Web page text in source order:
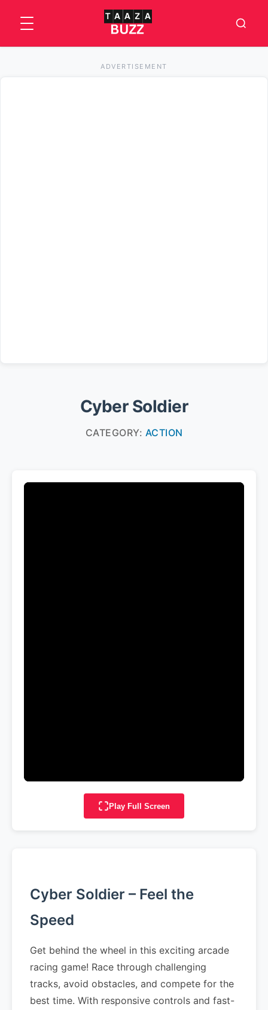
ADVERTISEMENT
Cyber Soldier
CATEGORY: ACTION
Play Full Screen
Cyber Soldier – Feel the
Speed
Get behind the wheel in this exciting arcade
racing game! Race through challenging
tracks, avoid obstacles, and compete for the
best time. With responsive controls and fast-